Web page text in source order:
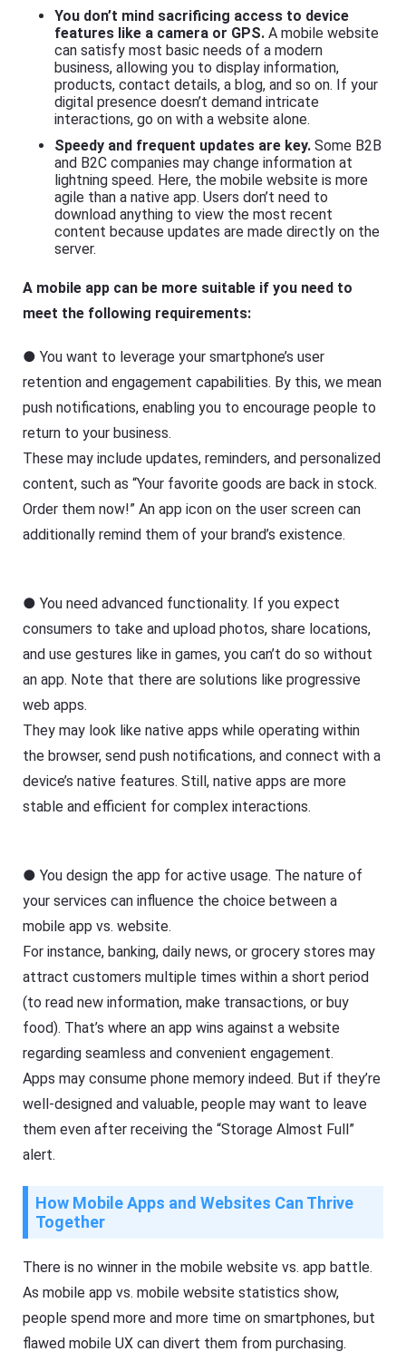
You don’t mind sacrificing access to device
features like a camera or GPS. A mobile website
can satisfy most basic needs of a modern
business, allowing you to display information,
products, contact details, a blog, and so on. If your
digital presence doesn’t demand intricate
interactions, go on with a website alone.
Speedy and frequent updates are key. Some B2B
and B2C companies may change information at
lightning speed. Here, the mobile website is more
agile than a native app. Users don’t need to
download anything to view the most recent
content because updates are made directly on the
server.
A mobile app can be more suitable if you need to
meet the following requirements:
● You want to leverage your smartphone’s user
retention and engagement capabilities. By this, we mean
push notifications, enabling you to encourage people to
return to your business.
These may include updates, reminders, and personalized
content, such as “Your favorite goods are back in stock.
Order them now!” An app icon on the user screen can
additionally remind them of your brand’s existence.
● You need advanced functionality. If you expect
consumers to take and upload photos, share locations,
and use gestures like in games, you can’t do so without
an app. Note that there are solutions like progressive
web apps.
They may look like native apps while operating within
the browser, send push notifications, and connect with a
device’s native features. Still, native apps are more
stable and efficient for complex interactions.
● You design the app for active usage. The nature of
your services can influence the choice between a
mobile app vs. website.
For instance, banking, daily news, or grocery stores may
attract customers multiple times within a short period
(to read new information, make transactions, or buy
food). That’s where an app wins against a website
regarding seamless and convenient engagement.
Apps may consume phone memory indeed. But if they’re
well-designed and valuable, people may want to leave
them even after receiving the “Storage Almost Full”
alert.
How Mobile Apps and Websites Can Thrive
Together
There is no winner in the mobile website vs. app battle.
As mobile app vs. mobile website statistics show,
people spend more and more time on smartphones, but
flawed mobile UX can divert them from purchasing.